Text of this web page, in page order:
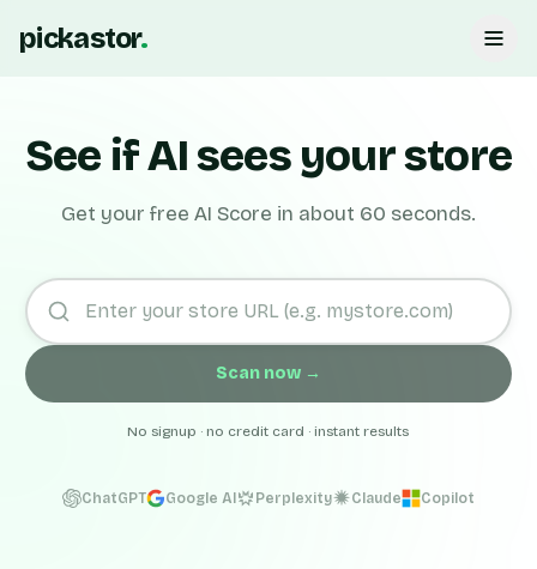
pickastor.
See if AI sees your store
Get your free AI Score in about 60 seconds.
Scan now →
No signup · no credit card · instant results
ChatGPT Google AI Perplexity Claude Copilot